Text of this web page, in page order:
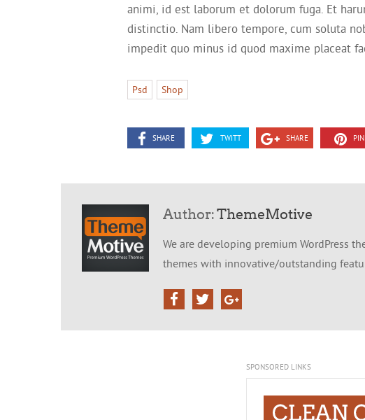
animi, id est laborum et dolorum fuga. Et
distinctio. Nam libero tempore, cum soluta
impedit quo minus id quod maxime placeat
Psd Shop
SHARE TWITT SHARE PIN
Author:ThemeMotive
We are developing premium WordPress
themes with innovative/outstanding
SPONSORED LINKS